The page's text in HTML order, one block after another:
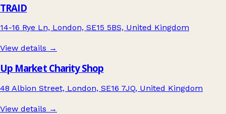
TRAID
14-16 Rye Ln, London, SE15 5BS, United Kingdom
View details →
Up Market Charity Shop
48 Albion Street, London, SE16 7JQ, United Kingdom
View details →